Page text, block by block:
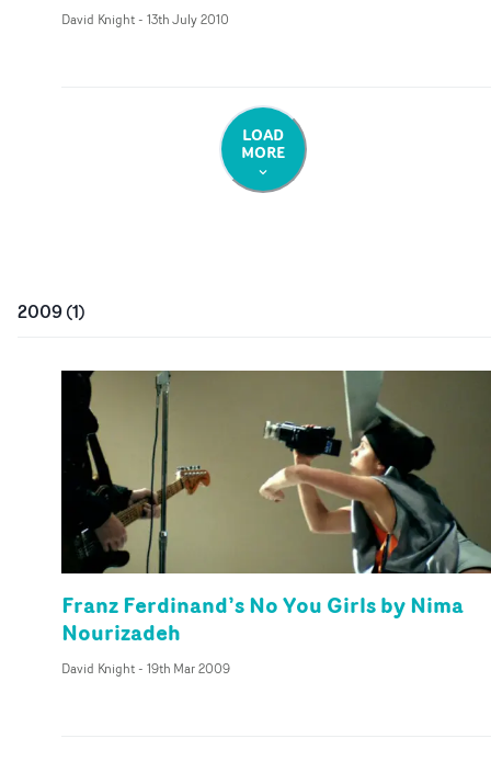
David Knight- 13th July 2010
LOAD
MORE
2009(1)
Franz Ferdinand’s No You Girls by Nima
Nourizadeh
David Knight- 19th Mar 2009